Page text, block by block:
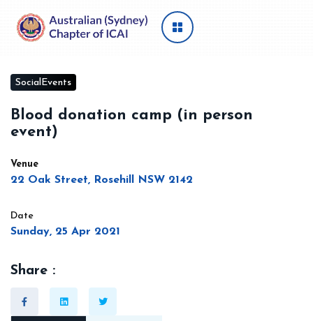
SocialEvents
Blood donation camp (in person
event)
Venue
22 Oak Street, Rosehill NSW 2142
Date
Sunday, 25 Apr 2021
Share :